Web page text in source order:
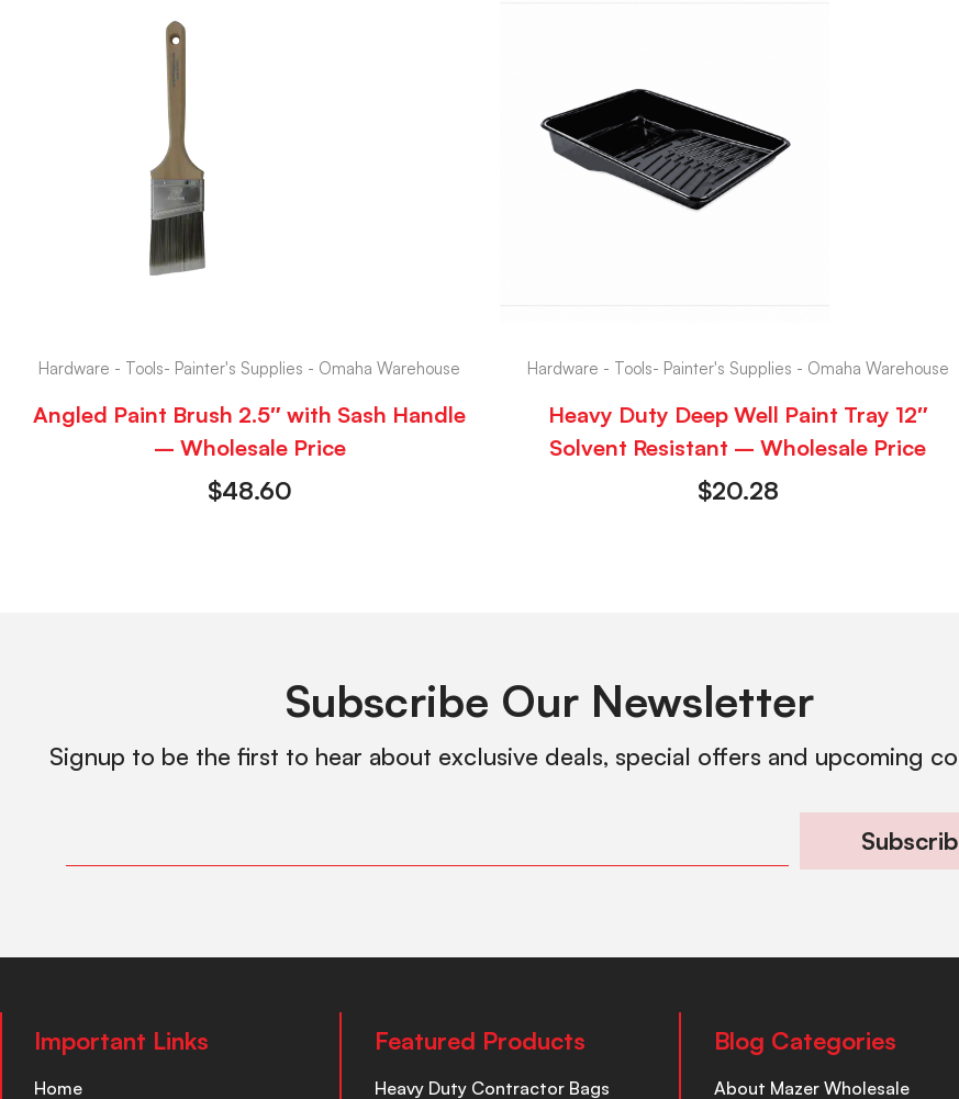
Hardware - Tools- Painter's Supplies - Omaha Warehouse
Angled Paint Brush 2.5″ with Sash Handle
– Wholesale Price
$48.60
Hardware - Tools- Painter's Supplies - Omaha Warehouse
Heavy Duty Deep Well Paint Tray 12″
Solvent Resistant – Wholesale Price
$20.28
Subscribe Our Newsletter
Signup to be the first to hear about exclusive deals, special offers and upcoming
Important Links
Home
Featured Products
Heavy Duty Contractor Bags
Blog Categories
About Mazer Wholesale